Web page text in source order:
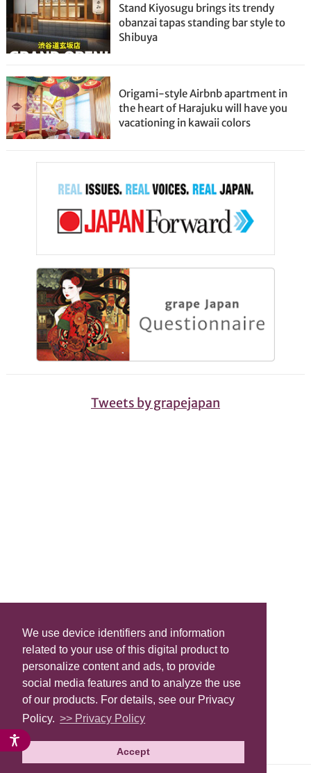
We use device identifiers and information
related to your use of this digital product to
personalize content and ads, to provide
social media features and to analyze the use
of our products. For details, see our Privacy
Policy. >> Privacy Policy
Accept
Stand Kiyosugu brings its trendy
obanzai tapas standing bar style to
Shibuya
Origami-style Airbnb apartment in
the heart of Harajuku will have you
vacationing in kawaii colors
Tweets by grapejapan